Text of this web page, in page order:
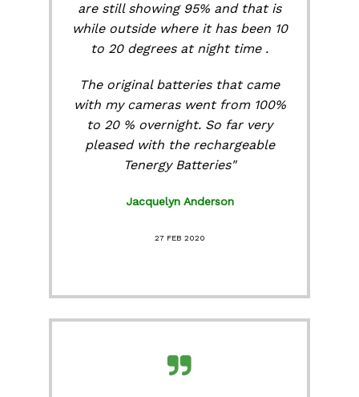
are still showing 95% and that is
while outside where it has been 10
to 20 degrees at night time .
The original batteries that came
with my cameras went from 100%
to 20 % overnight. So far very
pleased with the rechargeable
Tenergy Batteries"
Jacquelyn Anderson
27 FEB 2020